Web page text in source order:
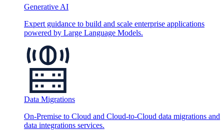
Generative AI
Expert guidance to build and scale enterprise applications
powered by Large Language Models.
Data Migrations
On-Premise to Cloud and Cloud-to-Cloud data migrations and
data integrations services.